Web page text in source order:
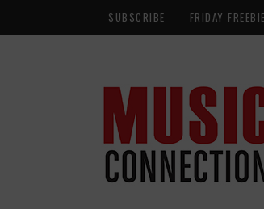
SUBSCRIBE FRIDAY FREEBIE